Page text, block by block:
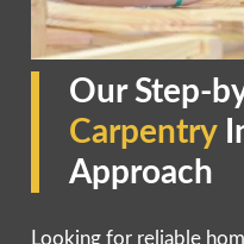
Our Step-
Carpentry
Approach
Looking for reliable